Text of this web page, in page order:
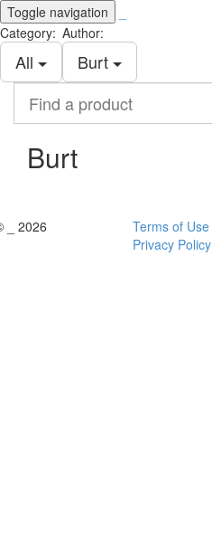
Toggle navigation
Category:
All
Author:
Burt
product
Burt
_ 2026
Terms of Use
Privacy Policy